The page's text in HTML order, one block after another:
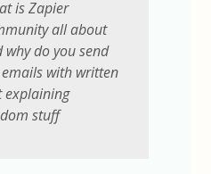
is Zapier
all about
why do you send
with written
explaining
stuff